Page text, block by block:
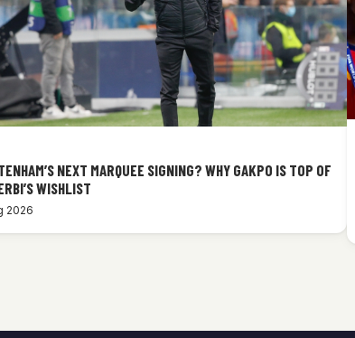
NEXT MARQUEE SIGNING? WHY GAKPO IS TOP OF
WISHLIST
2026